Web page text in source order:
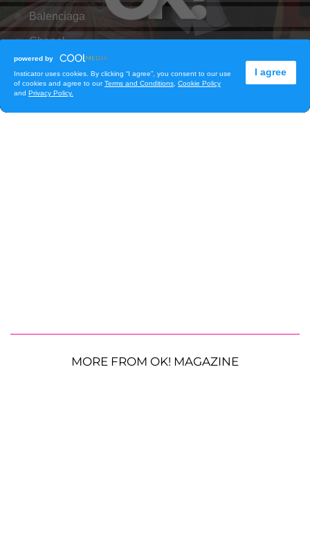
MORE FROM OK! MAGAZINE